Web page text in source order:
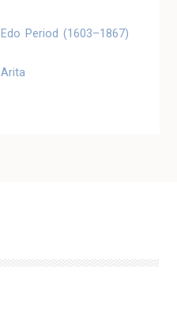
Edo Period (1603–1867)
Arita